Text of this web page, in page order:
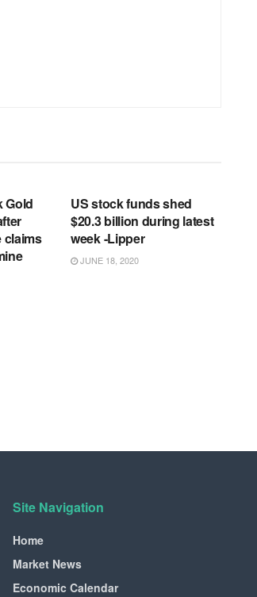
Gold
claims
US stock funds shed
$20.3 billion during latest
week -Lipper
JUNE 18, 2020
Site Navigation
Home
Market News
Economic Calendar